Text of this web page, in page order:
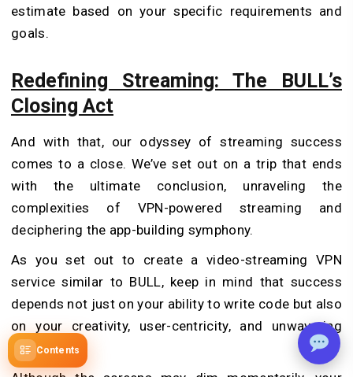
Contents
estimate based on your specific requirements and
goals.
Redefining Streaming: The BULL’s
Closing Act
And with that, our odyssey of streaming success
comes to a close. We’ve set out on a trip that ends
with the ultimate conclusion, unraveling the
complexities of VPN-powered streaming and
deciphering the app-building symphony.
As you set out to create a video-streaming VPN
service similar to BULL, keep in mind that success
depends not just on your ability to write code but also
on your creativity, user-centricity, and unwavering
tenacity.